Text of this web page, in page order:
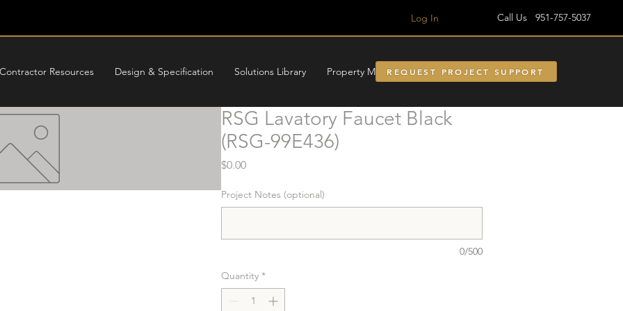
Log In Call Us 951-757-5037
Contractor Resources Design & Specification Solutions Library Property ManagmentREQUEST PROJECT SUPPORT
RSG Lavatory Faucet Black
(RSG-99E436)
$0.00Price
Project Notes (optional)
0/500
Quantity *